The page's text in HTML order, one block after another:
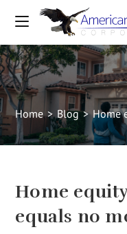
Home > Blog > Home
Home
equals no